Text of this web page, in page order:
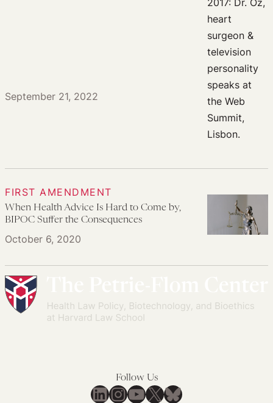
September 21, 2022
FIRST AMENDMENT
October 6, 2020
When Health Advice Is Hard to Come by,
BIPOC Suffer the Consequences
Follow Us
LinkedIn
Instagram
YouTube
X Bluesky